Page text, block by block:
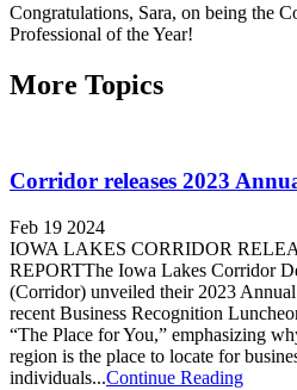
Congratulations, Sara, on being the
Professional of the Year!
More Topics
Corridor releases 2023
Feb 19 2024
IOWA LAKES CORRIDOR
REPORTThe Iowa Lakes Corridor
(Corridor) unveiled their 2023
recent Business Recognition
“The Place for You,” emphasizing
region is the place to locate for
individuals...Continue Reading